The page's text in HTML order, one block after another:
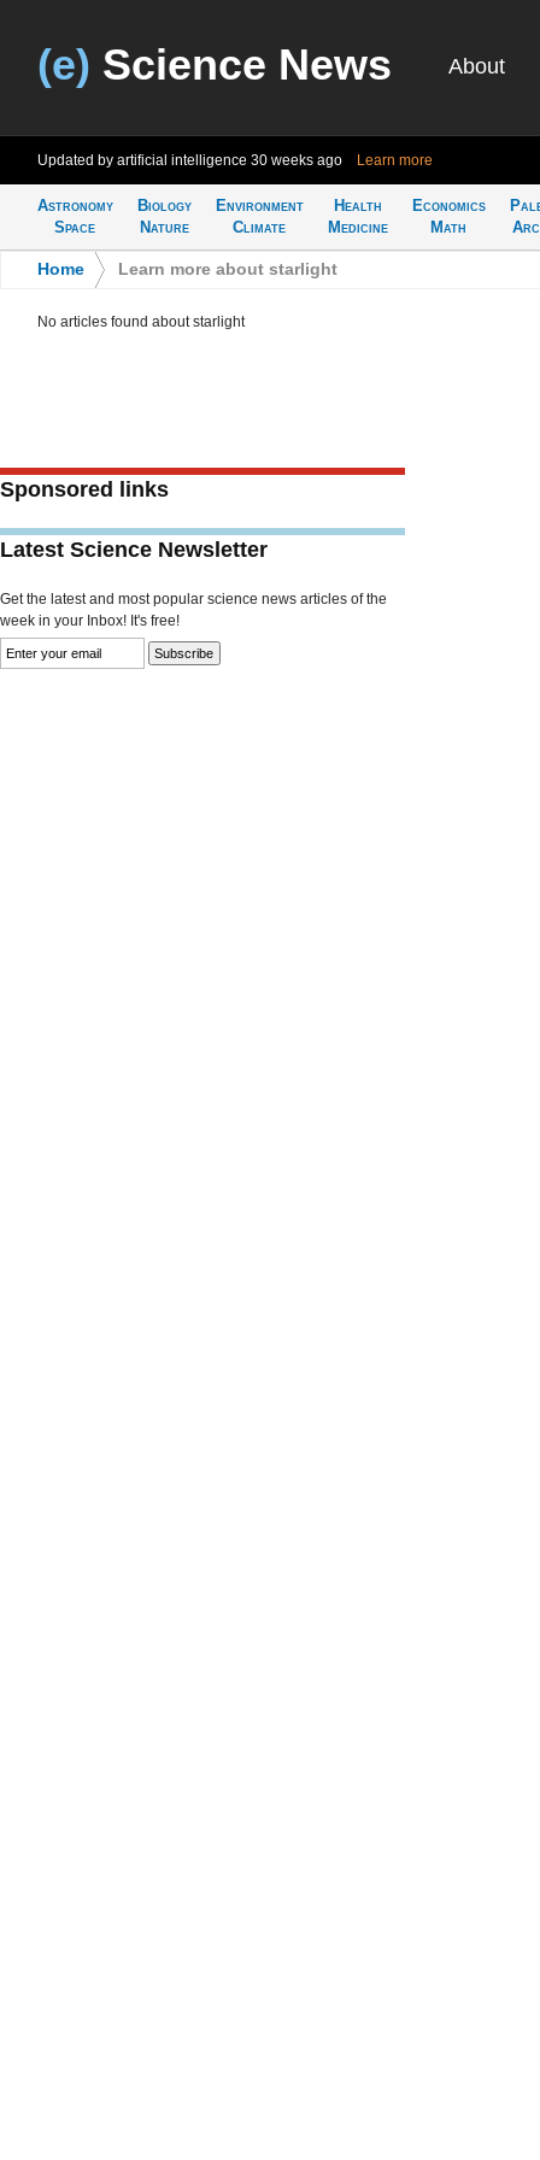
(e) Science News About
Updated by artificial intelligence 30 weeks ago Learn more
Astronomy
Space
Biology
Nature
Environment
Climate
Health
Medicine
Economics
Math
Home Learn more about starlight
No articles found about starlight
Sponsored links
Latest Science Newsletter
Get the latest and most popular science news articles of the
week in your Inbox! It's free!